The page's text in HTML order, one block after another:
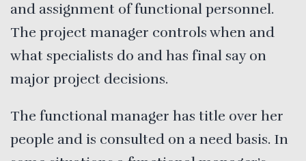
and assignment of functional personnel.
The project manager controls when and
what specialists do and has final say on
major project decisions.
The functional manager has title over her
people and is consulted on a need basis. In